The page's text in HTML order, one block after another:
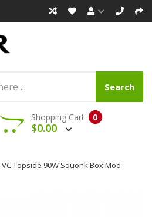
Search
0
Shopping Cart
$0.00
Topside 90W Squonk Box Mod